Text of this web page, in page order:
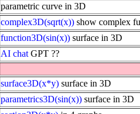
parametric curve in 3D
complex3D(sqrt(x)) show complex
function3D(sin(x)) surface in 3D
AI chat GPT ??
surface3D(x*y) surface in 3D
parametrics3D(sin(x)) surface in 3D